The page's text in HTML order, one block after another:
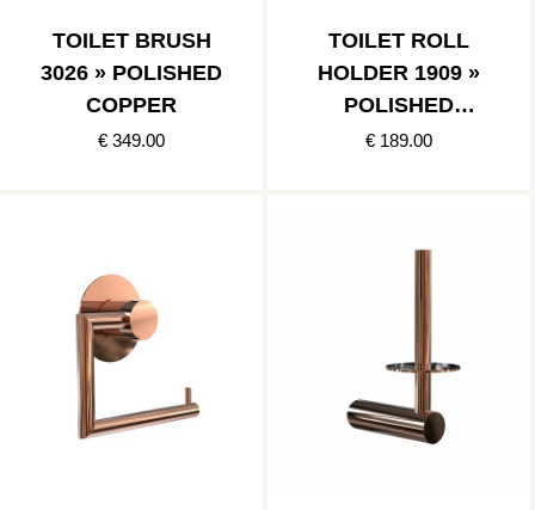
TOILET BRUSH
3026 » POLISHED
COPPER
€ 349.00
TOILET ROLL
HOLDER 1909 »
POLISHED
COPPER
€ 189.00